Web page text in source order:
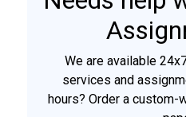
We are available
services and
hours? Order a